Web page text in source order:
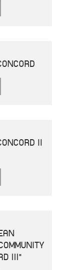
II
III"